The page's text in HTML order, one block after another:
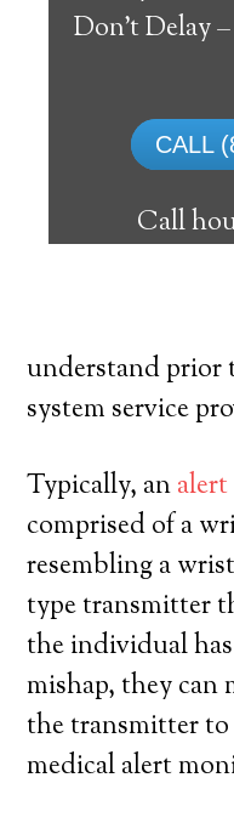
Don’t Delay
CALL
Call
Medical
Seniors in
A medical alert
supply lots of
individuals with
understand prior
system service
Typically, an
comprised of a
resembling a
type transmitter
the individual
mishap, they can
the transmitter
medical alert